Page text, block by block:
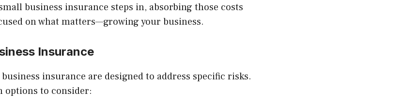
business insurance steps in, absorbing those costs
on what matters—growing your business.
Insurance
insurance are designed to address specific risks.
options to consider: